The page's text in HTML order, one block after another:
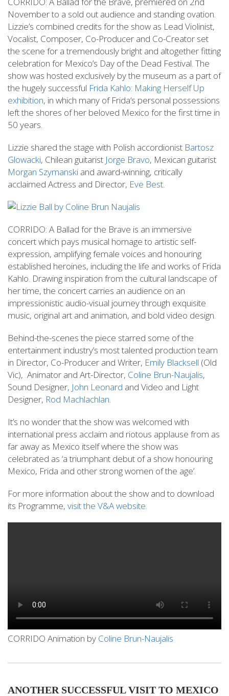
November to a sold out audience and standing ovation.
Lizzie’s combined credits for the show as Lead Violinist,
Vocalist, Composer, Co-Producer and Co-Creator set
the scene for a tremendously bright and altogether fitting
celebration for Mexico’s Day of the Dead Festival. The
show was hosted exclusively by the museum as a part of
the hugely successful Frida Kahlo: Making Herself Up
exhibition, in which many of Frida‘s personal possessions
left the shores of her beloved Mexico for the first time in
50 years.
Lizzie shared the stage with Polish accordionist Bartosz
Glowacki, Chilean guitarist Jorge Bravo, Mexican guitarist
Morgan Szymanski and award-winning, critically
acclaimed Actress and Director, Eve Best.
CORRIDO: A Ballad for the Brave is an immersive
concert which pays musical homage to artistic self-
expression, amplifying female voices and honouring
established heroines, including the life and works of Frida
Kahlo. Drawing inspiration from the cultural landscape of
her time, the concert carries an audience on an
impressionistic audio-visual journey through exquisite
music, original art and animation, and bold video design.
Behind-the-scenes the piece starred some of the
entertainment industry’s most talented production team
in Director, Co-Producer and Writer, Emily Blacksell (Old
Vic), Animator and Art-Director, Coline Brun-Naujalis,
Sound Designer, John Leonard and Video and Light
Designer, Rod Machlachlan.
It’s no wonder that the show was welcomed with
international press acclaim and riotous applause from as
far away as Mexico itself where the show was
celebrated as ‘a triumphant debut of a show honouring
Mexico, Frida and other strong women of the age’.
For more information about the show and to download
its Programme, visit the V&A website.
CORRIDO Animation by Coline Brun-Naujalis
ANOTHER SUCCESSFUL VISIT TO MEXICO